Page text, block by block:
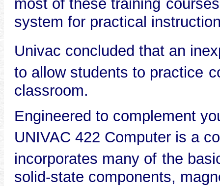
most of these training
system for practical
Univac concluded that an
to allow students to practice
classroom.
Engineered to complement
UNIVAC 422 Computer is a
incorporates many of the
solid-state components,